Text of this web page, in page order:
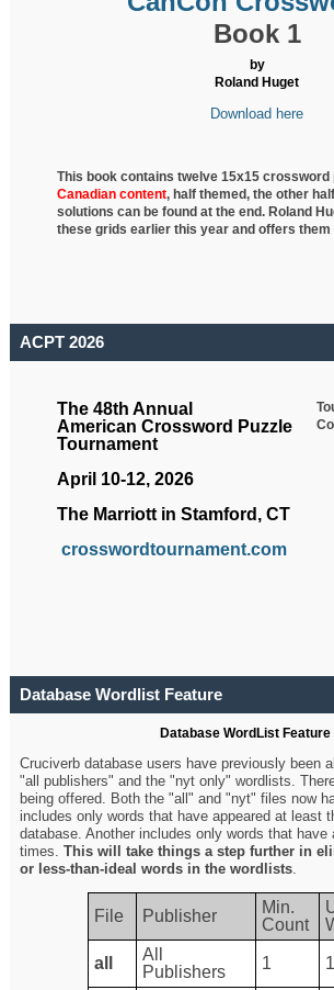
Book 1
by
Roland Huget
Download here
This book contains twelve 15x15 crossword
Canadian content, halfthemed, the other
solutions can be found at the end. Roland
these grids earlier this year and offers them
ACPT 2026
The 48th Annual
American Crossword Puzzle
Tournament
April 10-12, 2026
The Marriott in Stamford, CT
crosswordtournament.com
Database Wordlist Feature
Database WordList Feature
Cruciverb database users have previously been
"all publishers" and the "nyt only" wordlists.
being offered. Both the "all" and "nyt" files now
includes only words that have appeared at least
database. Another includes only words that have
times.This will take things a step further in
or less-than-ideal words in the wordlists.
File Publisher
Min.
Count
all
All
Publishers
1